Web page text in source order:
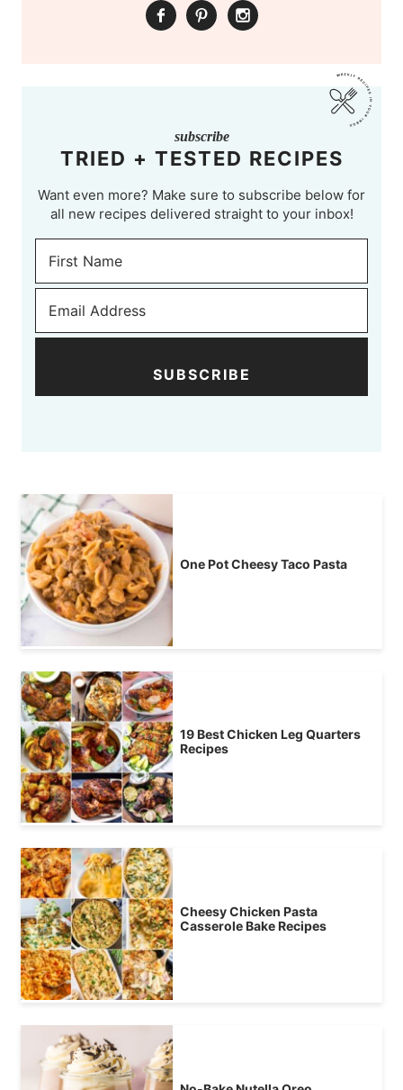
subscribe
TRIED + TESTED RECIPES
Want even more? Make sure to subscribe below for
all new recipes delivered straight to your inbox!
SUBSCRIBE
One Pot Cheesy Taco Pasta
19 Best Chicken Leg Quarters
Recipes
Cheesy Chicken Pasta
Casserole Bake Recipes